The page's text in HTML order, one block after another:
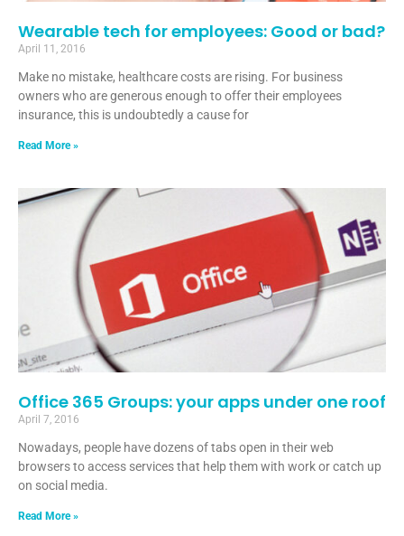
Wearable tech for employees: Good or bad?
April 11, 2016
Make no mistake, healthcare costs are rising. For business
owners who are generous enough to offer their employees
insurance, this is undoubtedly a cause for
Read More »
Office 365 Groups: your apps under one roof
April 7, 2016
Nowadays, people have dozens of tabs open in their web
browsers to access services that help them with work or catch up
on social media.
Read More »